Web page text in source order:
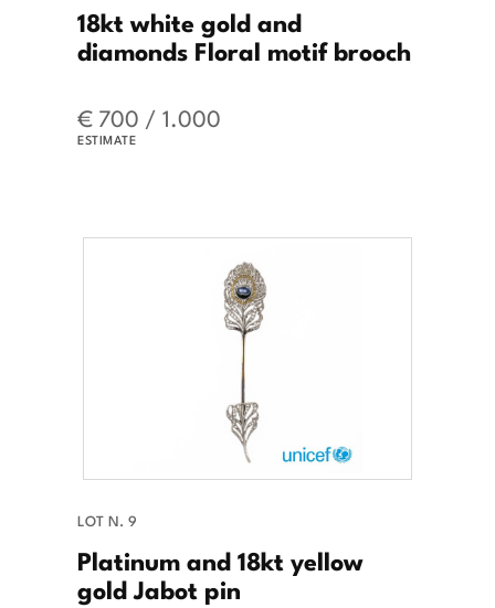
18kt white gold and
diamonds Floral motif brooch
€ 700 / 1.000
ESTIMATE
LOT N. 9
Platinum and 18kt yellow
gold Jabot pin